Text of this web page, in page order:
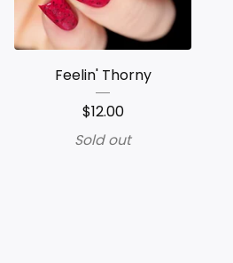
Feelin' Thorny
$12.00
Sold out